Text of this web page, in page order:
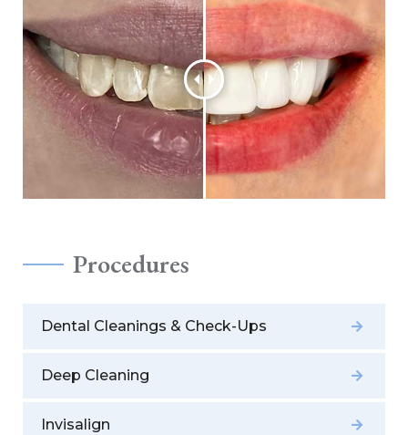
Procedures
Dental Cleanings & Check-Ups
Deep Cleaning
Invisalign